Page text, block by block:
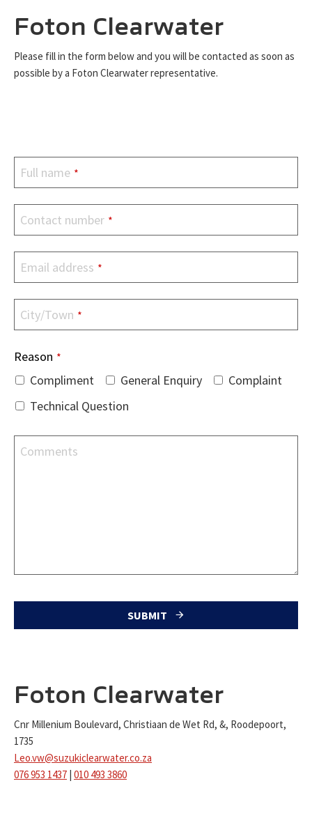
Foton Clearwater
Please fill in the form below and you will be contacted as soon as
possible by a Foton Clearwater representative.
Full name *
Contact number *
Email address *
City/Town *
Reason *
Compliment General Enquiry
Complaint
Technical Question
Comments
SUBMIT
i
f
i
e
Foton Clearwater
Cnr Millenium Boulevard, Christiaan de Wet Rd, &, Roodepoort,
1735
Leo.vw@suzukiclearwater.co.za
076 953 1437 | 010 493 3860